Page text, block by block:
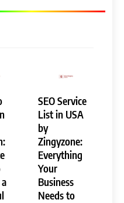
SEO Service
List in USA
by
Zingyzone:
Everything
Your
Business
Needs to